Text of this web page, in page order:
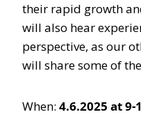
their rapid growth
will also hear
perspective, as our
will share some of
When: 4.6.2025 at 9-